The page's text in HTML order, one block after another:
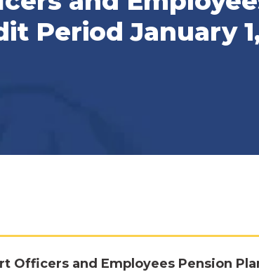
Period January
Officers and Employees Pension